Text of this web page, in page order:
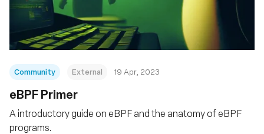
Community External 19 Apr, 2023
eBPF Primer
A introductory guide on eBPF and the anatomy of eBPF
programs.